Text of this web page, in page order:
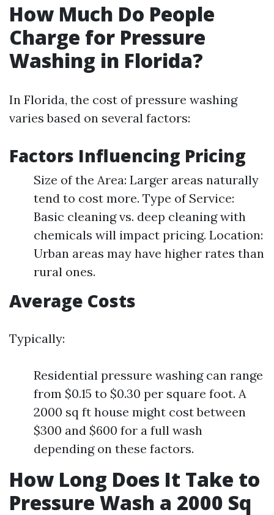
How Much Do People
Charge for Pressure
Washing in Florida?
In Florida, the cost of pressure washing
varies based on several factors:
Factors Influencing Pricing
Size of the Area: Larger areas naturally
tend to cost more. Type of Service:
Basic cleaning vs. deep cleaning with
chemicals will impact pricing. Location:
Urban areas may have higher rates than
rural ones.
Average Costs
Typically:
Residential pressure washing can range
from $0.15 to $0.30 per square foot. A
2000 sq ft house might cost between
$300 and $600 for a full wash
depending on these factors.
How Long Does It Take to
Pressure Wash a 2000 Sq